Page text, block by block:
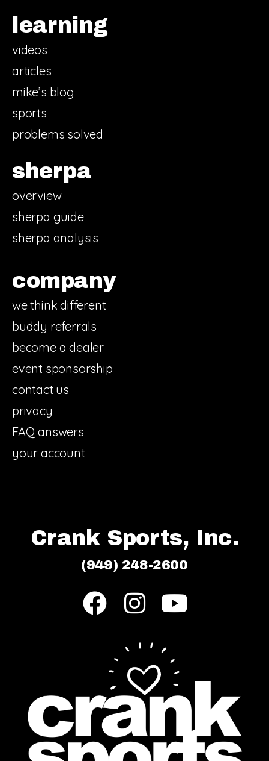
learning
videos
articles
mike’s blog
sports
problems solved
sherpa
overview
sherpa guide
sherpa analysis
company
we think different
buddy referrals
become a dealer
event sponsorship
contact us
privacy
FAQ answers
your account
Crank Sports, Inc.
(949) 248-2600